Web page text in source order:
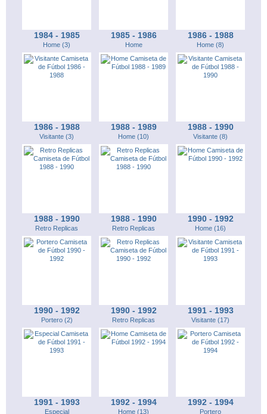
1984 - 1985
Home (3)
1985 - 1986
Home
1986 - 1988
Home (8)
1986 - 1988
Visitante (3)
1988 - 1989
Home (10)
1988 - 1990
Visitante (8)
1988 - 1990
Retro Replicas
1988 - 1990
Retro Replicas
1990 - 1992
Home (16)
1990 - 1992
Portero (2)
1990 - 1992
Retro Replicas
1991 - 1993
Visitante (17)
1991 - 1993
Especial
1992 - 1994
Home (13)
1992 - 1994
Portero